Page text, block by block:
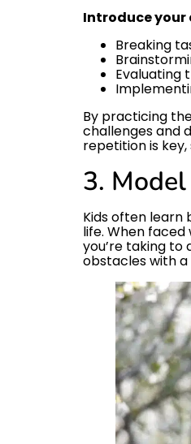
Introduce your
Breaking
Evaluating
By practicing
challenges and
repetition is
3.
Kids often learn
life. When
you’re taking to
obstacles with